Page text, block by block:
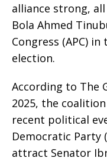
alliance strong,
Bola Ahmed
Congress (APC)
election.
According to The
2025, the
recent political
Democratic Party
attract Senator